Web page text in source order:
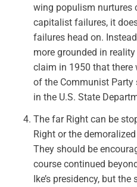
wing populism nurtures
capitalist failures, it
failures head on.
more grounded in
claim in 1950 that there
of the Communist Party
in the U.S. State
The far Right can be
Right or the
They should be
course continued
Ike’s presidency, but